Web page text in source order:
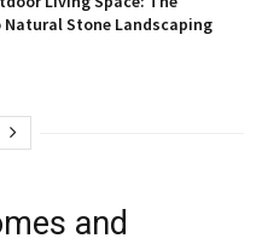
Stone Landscaping
and